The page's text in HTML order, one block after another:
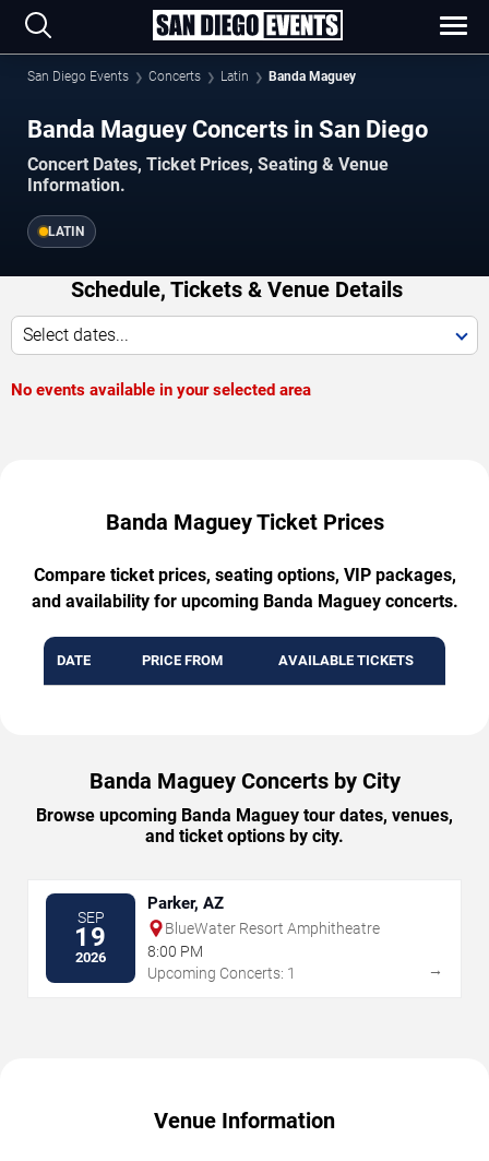
San Diego Events Concerts Latin Banda Maguey
Banda Maguey Concerts in San Diego
Concert Dates, Ticket Prices, Seating & Venue
Information.
LATIN
Schedule, Tickets & Venue Details
Select dates...
No events available in your selected area
Banda Maguey Ticket Prices
Compare ticket prices, seating options, VIP packages,
and availability for upcoming Banda Maguey concerts.
DATE PRICE FROM AVAILABLE TICKETS
Banda Maguey Concerts by City
Browse upcoming Banda Maguey tour dates, venues,
and ticket options by city.
SEP
19
2026
Parker, AZ
BlueWater Resort Amphitheatre
8:00 PM
Upcoming Concerts: 1
→
Venue Information